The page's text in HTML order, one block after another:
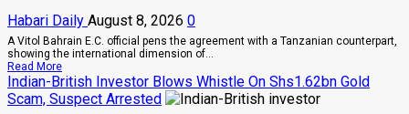
Money
To
Go
Abroad
For
Treatment,
Museveni
Warns
Habari Daily August 8, 2026 0
A Vitol Bahrain E.C. official pens the agreement with a Tanzanian counterpart,
showing the international dimension of...
Read MoreRead
more
about
Uganda,
Indian-British Investor Blows Whistle On Shs1.62bn Gold
Scam, Suspect Arrested